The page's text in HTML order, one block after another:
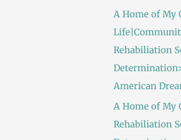
A Home of My
Rehabiliation
American
A Home of My
Rehabiliation